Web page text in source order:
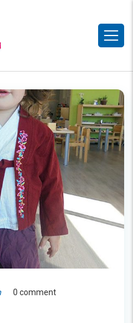
0 comment